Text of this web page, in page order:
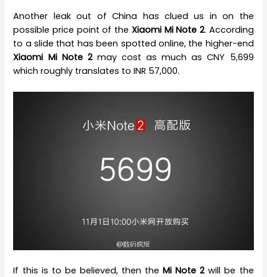
Another leak out of China has clued us in on the
possible price point of the Xiaomi Mi Note 2. According
to a slide that has been spotted online, the higher-end
Xiaomi Mi Note 2may cost as much as CNY 5,699
which roughly translates to INR 57,000.
If this is to be believed, then theMi Note 2will be the